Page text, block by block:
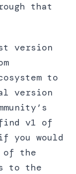
that
version
to
version
v1 of
you would
the
to the